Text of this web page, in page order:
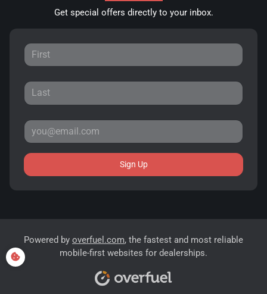
Get special offers directly to your inbox.
Sign Up
Powered by overfuel.com, the fastest and most reliable
mobile-first websites for dealerships.